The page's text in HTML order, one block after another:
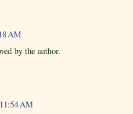
AM
by the author.
AM